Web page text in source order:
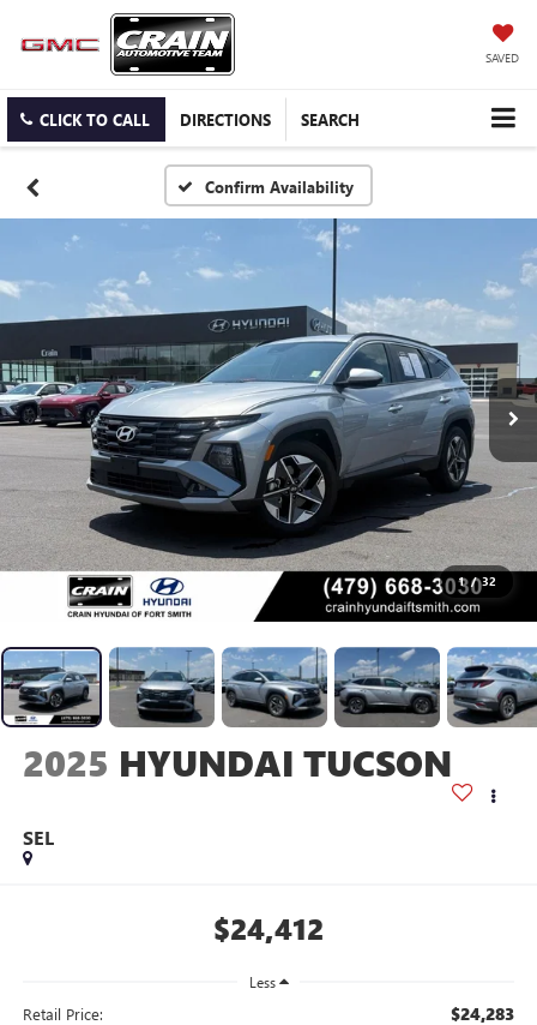
SAVED
CLICK TO CALL DIRECTIONS SEARCH
Confirm Availability
1 / 32
2025 HYUNDAI TUCSON
SEL
$24,412
Less
Retail Price: $24,283